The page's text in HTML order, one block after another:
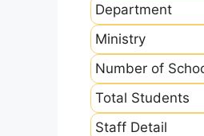
Department
Ministry
Number of
Total Students
Staff Detail